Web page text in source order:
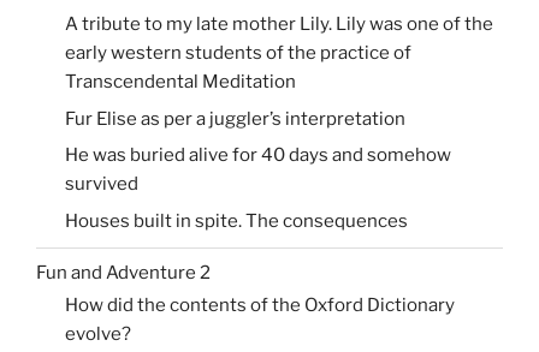
A tribute to my late mother Lily. Lily was one of the
early western students of the practice of
Transcendental Meditation
Fur Elise as per a juggler’s interpretation
He was buried alive for 40 days and somehow
survived
Houses built in spite. The consequences
Fun and Adventure 2
How did the contents of the Oxford Dictionary
evolve?